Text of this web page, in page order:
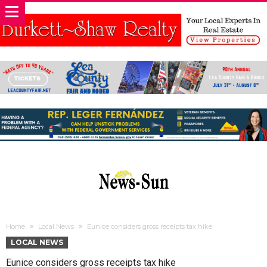
Home Local News Eunice considers gross receipts tax hike
LOCAL NEWS
Eunice considers gross receipts tax hike